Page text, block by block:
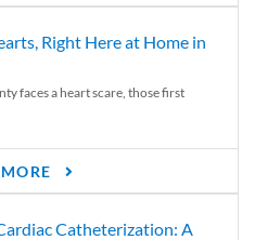
Right Here at Home in
faces a heart scare, those first
Catheterization: A